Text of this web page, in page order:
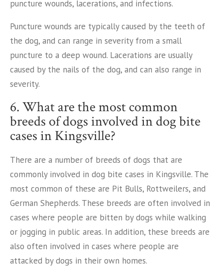
puncture wounds, lacerations, and infections.
Puncture wounds are typically caused by the teeth of
the dog, and can range in severity from a small
puncture to a deep wound. Lacerations are usually
caused by the nails of the dog, and can also range in
severity.
6. What are the most common
breeds of dogs involved in dog bite
cases in Kingsville?
There are a number of breeds of dogs that are
commonly involved in dog bite cases in Kingsville. The
most common of these are Pit Bulls, Rottweilers, and
German Shepherds. These breeds are often involved in
cases where people are bitten by dogs while walking
or jogging in public areas. In addition, these breeds are
also often involved in cases where people are
attacked by dogs in their own homes.